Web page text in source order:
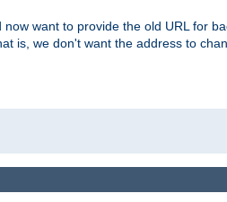
now want to provide the old URL for
is, we don't want the address to